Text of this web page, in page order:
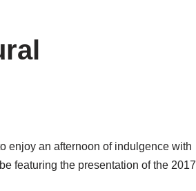
enjoy an afternoon of indulgence with
featuring the presentation of the 2017